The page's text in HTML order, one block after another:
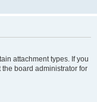
attachment types. If you
board administrator for